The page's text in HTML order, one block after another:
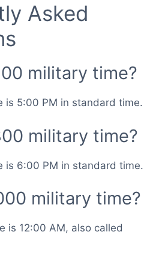
Asked
military time?
is 5:00 PM in standard time.
military time?
is 6:00 PM in standard time.
military time?
is 12:00 AM, also called